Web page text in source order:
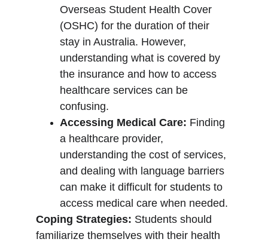
Overseas Student Health Cover
(OSHC) for the duration of their
stay in Australia. However,
understanding what is covered by
the insurance and how to access
healthcare services can be
confusing.
Accessing Medical Care: Finding
a healthcare provider,
understanding the cost of services,
and dealing with language barriers
can make it difficult for students to
access medical care when needed.
Coping Strategies: Students should
familiarize themselves with their health